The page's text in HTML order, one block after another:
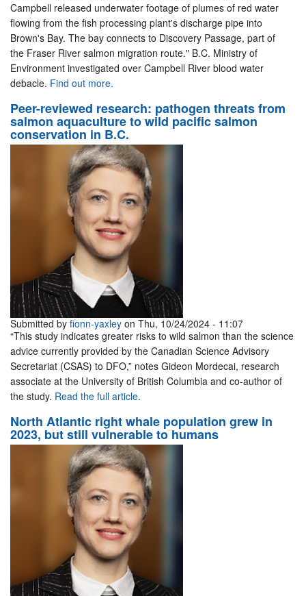
Campbell released underwater footage of plumes of red water
flowing from the fish processing plant's discharge pipe into
Brown's Bay. The bay connects to Discovery Passage, part of
the Fraser River salmon migration route." B.C. Ministry of
Environment investigated over Campbell River blood water
debacle. Find out more.
Peer-reviewed research: pathogen threats from
salmon aquaculture to wild pacific salmon
conservation in B.C.
Submitted by fionn-yaxley on Thu, 10/24/2024 - 11:07
“This study indicates greater risks to wild salmon than the science
advice currently provided by the Canadian Science Advisory
Secretariat (CSAS) to DFO,” notes Gideon Mordecai, research
associate at the University of British Columbia and co-author of
the study. Read the full article.
North Atlantic right whale population grew in
2023, but still vulnerable to humans